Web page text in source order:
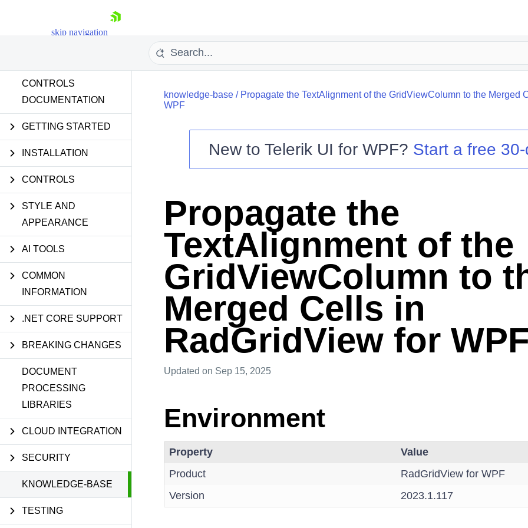
skip navigation
Shopping cart
Your Account
Contact Us
CONTROLS
DOCUMENTATION
GETTING STARTED
INSTALLATION
CONTROLS
STYLE AND
APPEARANCE
AI TOOLS
COMMON
INFORMATION
.NET CORE SUPPORT
BREAKING CHANGES
DOCUMENT
PROCESSING
LIBRARIES
CLOUD INTEGRATION
SECURITY
KNOWLEDGE-BASE
TESTING
knowledge-base/ Propagate the TextAlignment of the GridViewColumn to the Merged
WPF
New to Telerik UI for WPF? Start a free
Propagate the
TextAlignment of the
GridViewColumn to
Merged Cells in
RadGridView for
Updated on Sep 15, 2025
Environment
Property
Value
Product
RadGridView for WPF
Version
2023.1.117